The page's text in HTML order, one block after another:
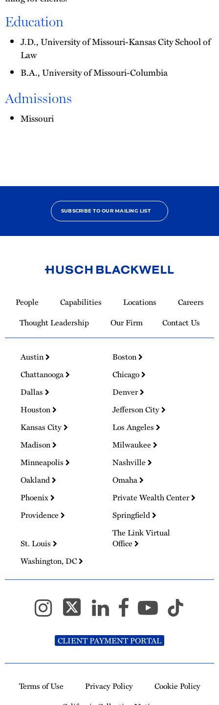
Education
J.D., University of Missouri-Kansas City School of
Law
B.A., University of Missouri-Columbia
Admissions
Missouri
SUBSCRIBE TO OUR MAILING LIST
Homepage
People Capabilities Locations
Careers
Thought Leadership
Our Firm Contact Us
Austin
Boston
Chattanooga
Chicago
Dallas
Denver
Houston
Jefferson City
Kansas City
Los Angeles
Madison
Milwaukee
Minneapolis
Nashville
Oakland
Omaha
Phoenix
Private Wealth Center
Providence
Springfield
St. Louis
The Link Virtual
Office
Washington, DC
CLIENT PAYMENT PORTAL
Terms of Use Privacy Policy
Cookie Policy